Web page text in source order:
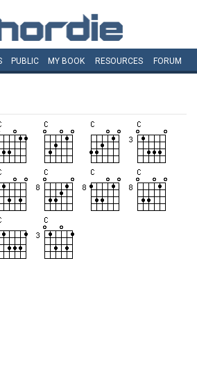
PUBLIC MY BOOK RESOURCES FORUM